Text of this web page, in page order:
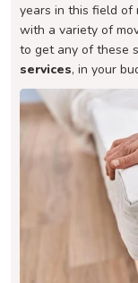
years in this field of
with a variety of
to get any of these
services, in your